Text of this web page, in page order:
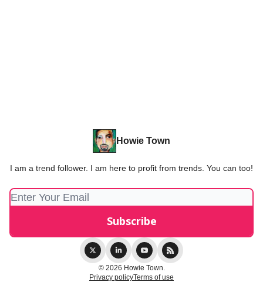
Howie Town
I am a trend follower. I am here to profit from trends. You can too!
© 2026 Howie Town.
Privacy policyTerms of use